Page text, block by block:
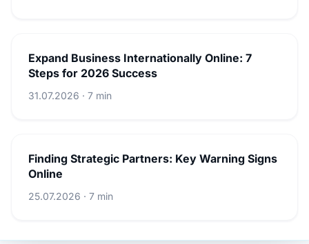
Expand Business Internationally Online: 7
Steps for 2026 Success
31.07.2026 · 7 min
Finding Strategic Partners: Key Warning Signs
Online
25.07.2026 · 7 min